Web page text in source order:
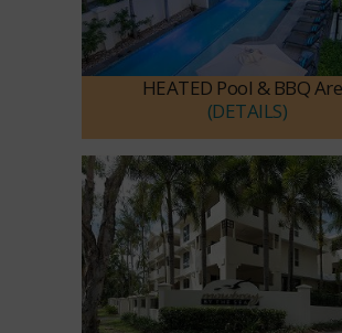
HEATED Pool & BBQ
(DETAILS)